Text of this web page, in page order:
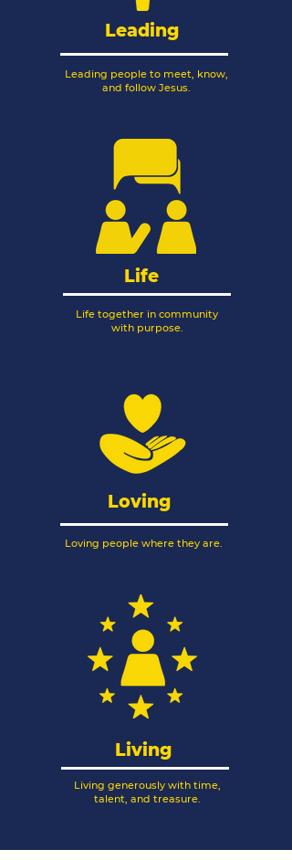
Leading
Leading people to meet, know,
and follow Jesus.
Life
Life together in community
with purpose.
Loving
Loving people where they are.
Living
Living generously with time,
talent, and treasure.